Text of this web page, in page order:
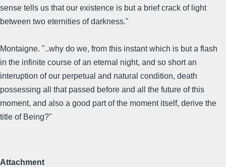
sense tells us that our existence is but a brief crack of light
between two eternities of darkness."
Montaigne. "..why do we, from this instant which is but a flash
in the infinite course of an eternal night, and so short an
interuption of our perpetual and natural condition, death
possessing all that passed before and all the future of this
moment, and also a good part of the moment itself, derive the
title of Being?"
Attachment